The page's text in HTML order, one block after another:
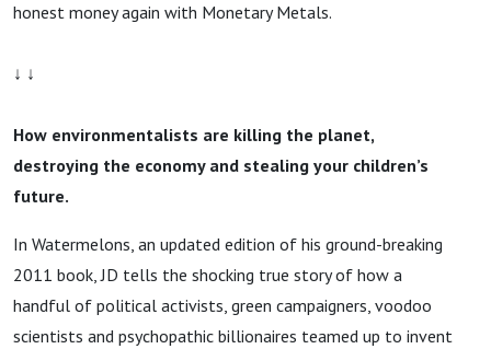
honest money again with Monetary Metals.
↓ ↓
How environmentalists are killing the planet,
destroying the economy and stealing your children’s
future.
In Watermelons, an updated edition of his ground-breaking
2011 book, JD tells the shocking true story of how a
handful of political activists, green campaigners, voodoo
scientists and psychopathic billionaires teamed up to invent